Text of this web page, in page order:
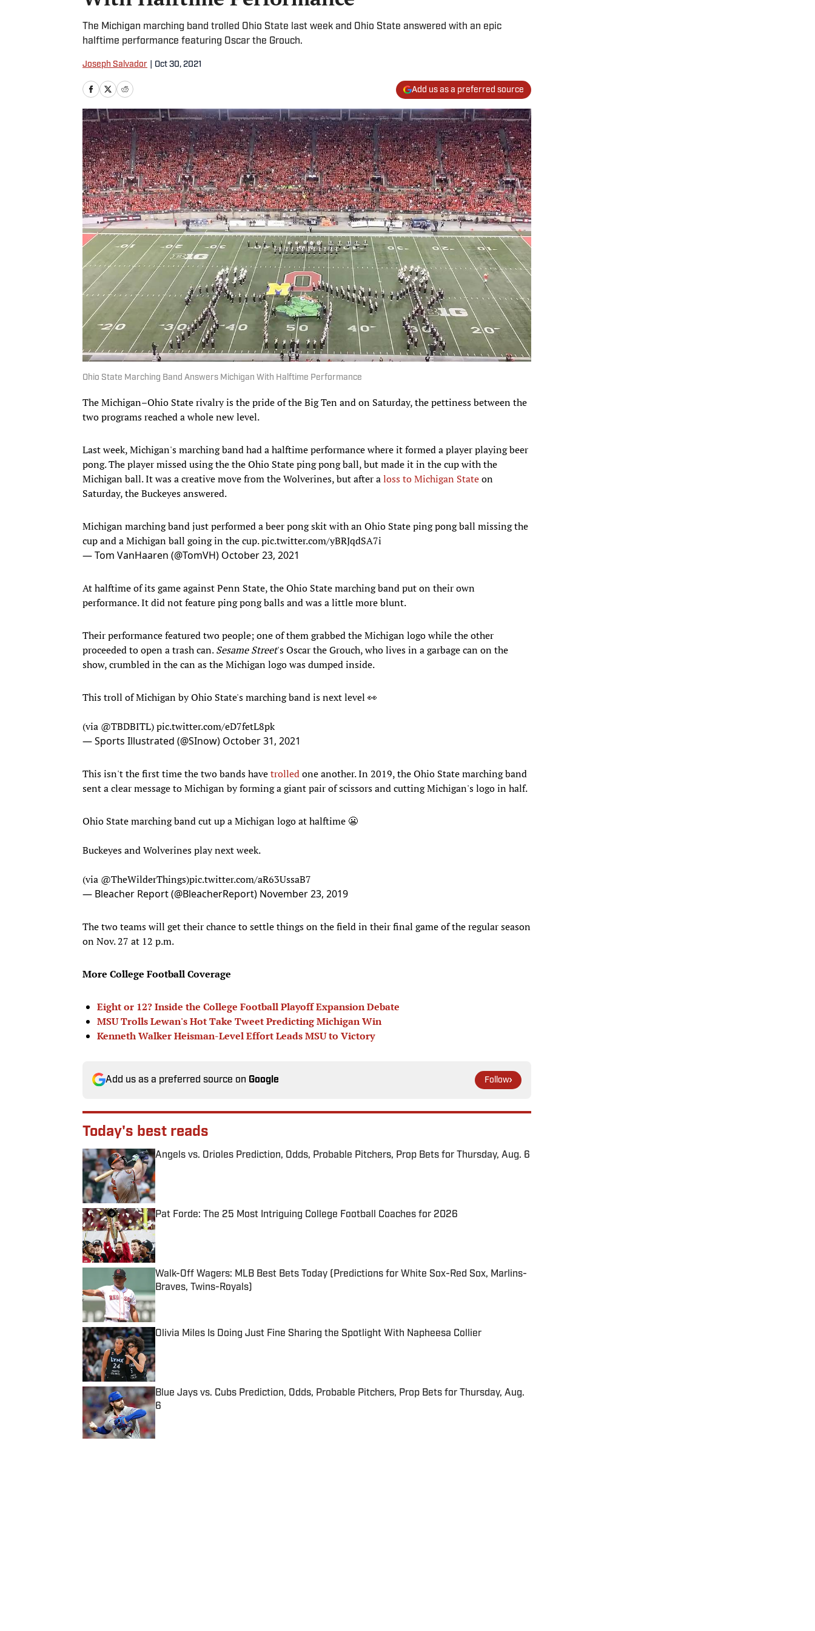
The Michigan marching band trolled Ohio State last week and Ohio State answered with an epic
halftime performance featuring Oscar the Grouch.
Joseph Salvador Oct 30, 2021
Add us as a preferred source
Ohio State Marching Band Answers Michigan With Halftime Performance
The Michigan–Ohio State rivalry is the pride of the Big Ten and on Saturday, the pettiness between the
two programs reached a whole new level.
Last week, Michigan's marching band had a halftime performance where it formed a player playing beer
pong. The player missed using the the Ohio State ping pong ball, but made it in the cup with the
Michigan ball. It was a creative move from the Wolverines, but after aloss to Michigan Stateon
Saturday, the Buckeyes answered.
Michigan marching band just performed a beer pong skit with an Ohio State ping pong ball missing the
cup and a Michigan ball going in the cup.pic.twitter.com/yBRJqdSA7i
— Tom VanHaaren (@TomVH) October 23, 2021
At halftime of its game against Penn State, the Ohio State marching band put on their own
performance. It did not feature ping pong balls and was a little more blunt.
Their performance featured two people; one of them grabbed the Michigan logo while the other
proceeded to open a trash can.Sesame Street's Oscar the Grouch, who lives in a garbage can on the
show, crumbled in the can as the Michigan logo was dumped inside.
This troll of Michigan by Ohio State's marching band is next level 👀
(via @TBDBITL)pic.twitter.com/eD7fetL8pk
— Sports Illustrated (@SInow) October 31, 2021
This isn't the first time the two bands havetrolledone another. In 2019, the Ohio State marching band
sent a clear message to Michigan by forming a giant pair of scissors and cutting Michigan's logo in half.
Ohio State marching band cut up a Michigan logo at halftime 😬
Buckeyes and Wolverines play next week.
(via @TheWilderThings)pic.twitter.com/aR63UssaB7
— Bleacher Report (@BleacherReport) November 23, 2019
The two teams will get their chance to settle things on the field in their final game of the regular season
on Nov. 27 at 12 p.m.
More College Football Coverage
Eight or 12? Inside the College Football Playoff Expansion Debate
MSU Trolls Lewan's Hot Take Tweet Predicting Michigan Win
Kenneth Walker Heisman-Level Effort Leads MSU to Victory
Add us as a preferred source on Google Follow
Today's best reads
Angels vs. Orioles Prediction, Odds, Probable Pitchers, Prop Bets for Thursday, Aug. 6
Published by on Invalid Date
Pat Forde: The 25 Most Intriguing College Football Coaches for 2026
Published by on Invalid Date
Walk-Off Wagers: MLB Best Bets Today (Predictions for White Sox-Red Sox, Marlins-
Braves, Twins-Royals)
Published by on Invalid Date
Olivia Miles Is Doing Just Fine Sharing the Spotlight With Napheesa Collier
Published by on Invalid Date
Blue Jays vs. Cubs Prediction, Odds, Probable Pitchers, Prop Bets for Thursday, Aug.
6
Published by on Invalid Date